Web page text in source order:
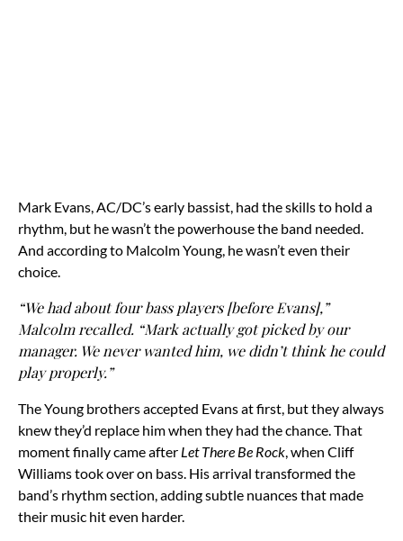
Mark Evans, AC/DC’s early bassist, had the skills to hold a
rhythm, but he wasn’t the powerhouse the band needed.
And according to Malcolm Young, he wasn’t even their
choice.
“We had about four bass players [before Evans],”
Malcolm recalled. “Mark actually got picked by our
manager. We never wanted him, we didn’t think he could
play properly.”
The Young brothers accepted Evans at first, but they always
knew they’d replace him when they had the chance. That
moment finally came after Let There Be Rock, when Cliff
Williams took over on bass. His arrival transformed the
band’s rhythm section, adding subtle nuances that made
their music hit even harder.